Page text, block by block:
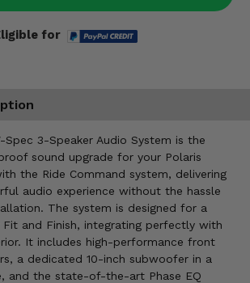
for
Spec 3-Speaker Audio System is the
sound upgrade for your Polaris
the Ride Command system, delivering
audio experience without the hassle
The system is designed for a
Fit and Finish, integrating perfectly with
It includes high-performance front
a dedicated 10-inch subwoofer in a
and the state-of-the-art Phase EQ